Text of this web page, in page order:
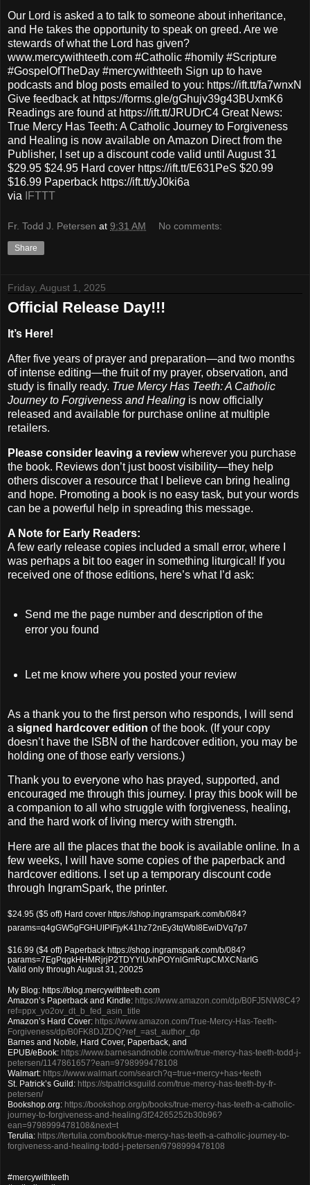
Our Lord is asked a to talk to someone about inheritance,
and He takes the opportunity to speak on greed. Are we
stewards of what the Lord has given?
www.mercywithteeth.com #Catholic #homily #Scripture
#GospelOfTheDay #mercywithteeth Sign up to have
podcasts and blog posts emailed to you: https://ift.tt/fa7wnxN
Give feedback at https://forms.gle/gGhujv39g43BUxmK6
Readings are found at https://ift.tt/JRUDrC4 Great News:
True Mercy Has Teeth: A Catholic Journey to Forgiveness
and Healing is now available on Amazon Direct from the
Publisher, I set up a discount code valid until August 31
$29.95 $24.95 Hard cover https://ift.tt/E631PeS $20.99
$16.99 Paperback https://ift.tt/yJ0ki6a
via
IFTTT
Fr. Todd J. Petersen at 9:31 AM No comments:
Share
Friday, August 1, 2025
Official Release Day!!!
It’s Here!
After five years of prayer and preparation—and two months
of intense editing—the fruit of my prayer, observation, and
study is finally ready. True Mercy Has Teeth: A Catholic
Journey to Forgiveness and Healing is now officially
released and available for purchase online at multiple
retailers.
Please consider leaving a reviewwherever you purchase
the book. Reviews don’t just boost visibility—they help
others discover a resource that I believe can bring healing
and hope. Promoting a book is no easy task, but your words
can be a powerful help in spreading this message.
A Note for Early Readers:
A few early release copies included a small error, where I
was perhaps a bit too eager in something liturgical! If you
received one of those editions, here’s what I’d ask:
Send me the page number and description of the
error you found
Let me know where you posted your review
As a thank you to the first person who responds, I will send
a signed hardcover edition of the book. (If your copy
doesn’t have the ISBN of the hardcover edition, you may be
holding one of those early versions.)
Thank you to everyone who has prayed, supported, and
encouraged me through this journey. I pray this book will be
a companion to all who struggle with forgiveness, healing,
and the hard work of living mercy with strength.
Here are all the places that the book is available online. In a
few weeks, I will have some copies of the paperback and
hardcover editions. I set up a temporary discount code
through IngramSpark, the printer.
$24.95 ($5 off) Hard cover https://shop.ingramspark.com/b/084?
params=q4gGW5gFGHUIPIFjyK41hz72nEy3tqWbI8EwiDVq7p7
$16.99 ($4 off) Paperback https://shop.ingramspark.com/b/084?
params=7EgPqgkHHMRjrjP2TDYYlUxhPOYnlGmRupCMXCNarIG
Valid only through August 31, 20025
My Blog: https://blog.mercywithteeth.com
Amazon’s Paperback and Kindle: https://www.amazon.com/dp/B0FJ5NW8C4?
ref=ppx_yo2ov_dt_b_fed_asin_title
Amazon’s Hard Cover: https://www.amazon.com/True-Mercy-Has-Teeth-
Forgiveness/dp/B0FK8DJZDQ?ref_=ast_author_dp
Barnes and Noble, Hard Cover, Paperback, and
EPUB/eBook: https://www.barnesandnoble.com/w/true-mercy-has-teeth-todd-j-
petersen/1147861657?ean=9798999478108
Walmart: https://www.walmart.com/search?q=true+mercy+has+teeth
St. Patrick’s Guild: https://stpatricksguild.com/true-mercy-has-teeth-by-fr-
petersen/
Bookshop.org: https://bookshop.org/p/books/true-mercy-has-teeth-a-catholic-
journey-to-forgiveness-and-healing/3f24265252b30b96?
ean=9798999478108&next=t
Terulia: https://tertulia.com/book/true-mercy-has-teeth-a-catholic-journey-to-
forgiveness-and-healing-todd-j-petersen/9798999478108
#mercywithteeth